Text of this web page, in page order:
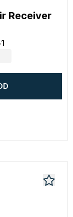
Receiver